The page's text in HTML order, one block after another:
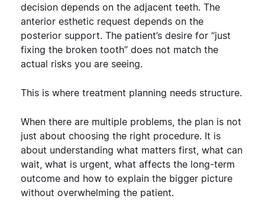
decision depends on the adjacent teeth. The
anterior esthetic request depends on the
posterior support. The patient’s desire for “just
fixing the broken tooth” does not match the
actual risks you are seeing.
This is where treatment planning needs structure.
When there are multiple problems, the plan is not
just about choosing the right procedure. It is
about understanding what matters first, what can
wait, what is urgent, what affects the long-term
outcome and how to explain the bigger picture
without overwhelming the patient.